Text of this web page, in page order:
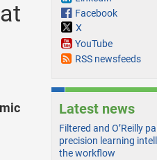
Facebook
X
YouTube
RSS newsfeeds
Latest news
Filtered and O’Reilly
precision learning
the workflow